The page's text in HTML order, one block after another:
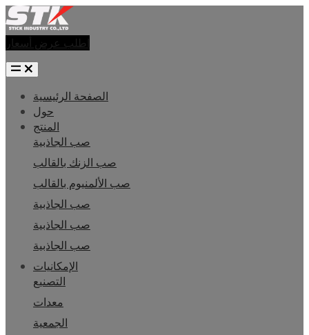
اطلب عرض أسعار
الصفحة الرئيسية
حول
المنتج
صب الجاذبية
صب الزنك بالقالب
صب الألمنيوم بالقالب
صب الجاذبية
صب الجاذبية
صب الجاذبية
الإمكانيات
التصنيع
معدات
الجمعية